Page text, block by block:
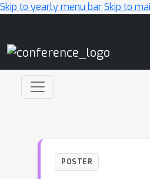
Skip to yearly menu barSkip to
POSTER